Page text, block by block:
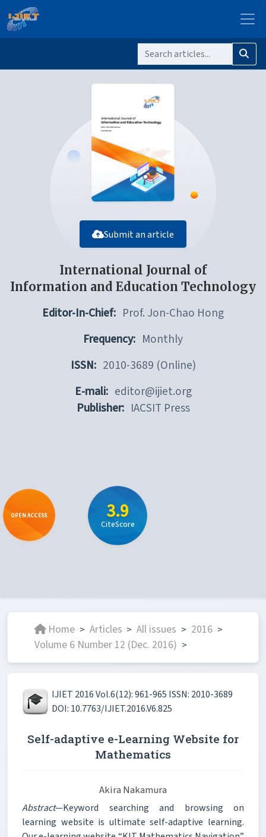
Submit an article
International Journal of
Information and Education Technology
Editor-In-Chief: Prof. Jon-Chao Hong
Frequency: Monthly
ISSN: 2010-3689 (Online)
E-mali: editor@ijiet.org
Publisher: IACSIT Press
OPEN ACCESS 3.9
CiteScore
Home > Articles > All issues > 2016 >
Volume 6 Number 12 (Dec. 2016) >
IJIET 2016 Vol.6(12): 961-965 ISSN: 2010-3689
DOI: 10.7763/IJIET.2016.V6.825
Self-adaptive e-Learning Website for
Mathematics
Akira Nakamura
Abstract—Keyword searching and browsing on
learning website is ultimate self-adaptive learning.